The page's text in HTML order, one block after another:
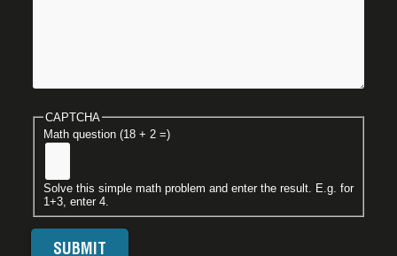
CAPTCHA
Math question (18 + 2 =)
Solve this simple math problem and enter the result. E.g. for
1+3, enter 4.